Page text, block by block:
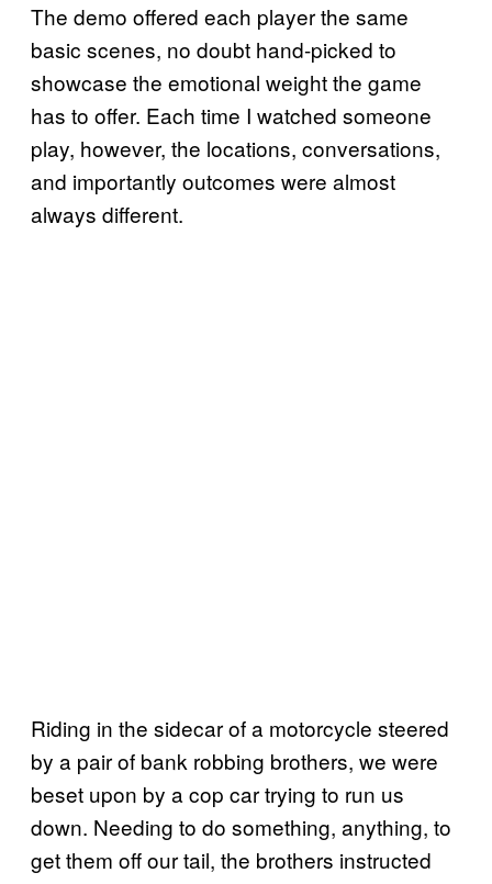
The demo offered each player the same
basic scenes, no doubt hand-picked to
showcase the emotional weight the game
has to offer. Each time I watched someone
play, however, the locations, conversations,
and importantly outcomes were almost
always different.
Riding in the sidecar of a motorcycle steered
by a pair of bank robbing brothers, we were
beset upon by a cop car trying to run us
down. Needing to do something, anything, to
get them off our tail, the brothers instructed